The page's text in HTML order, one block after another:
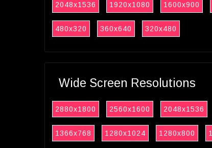
2048x1536 1920x1080 1600x900
480x320 360x640 320x480
Wide Screen Resolutions
2880x1800 2560x1600 2048x1536
1366x768 1280x1024 1280x800